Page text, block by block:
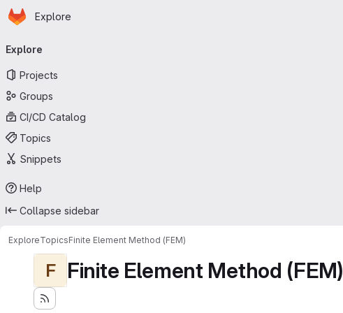
Skip to main content
Homepage
Explore
navigation
Explore
Projects
Groups
CI/CD Catalog
Topics
Snippets
Help
Collapse sidebar
ExploreTopicsFinite Element Method (FEM)
F Finite Element Method (FEM)